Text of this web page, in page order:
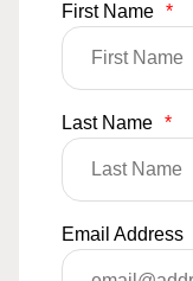
First Name *
Last Name *
Email Address